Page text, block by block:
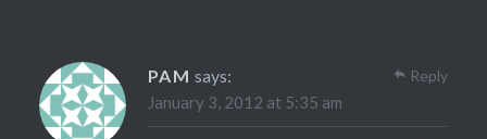
PAM says:
January 3, 2012 at 5:35 am
Reply